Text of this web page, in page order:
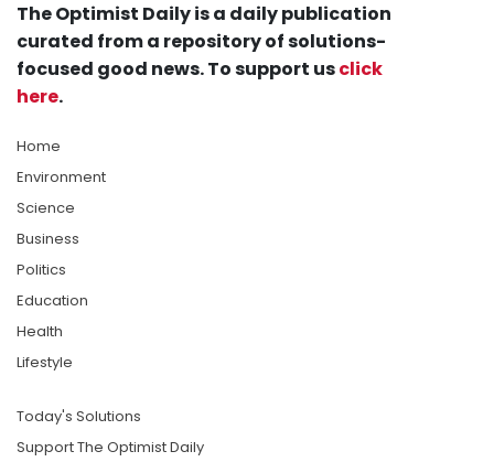
The Optimist Daily is a daily publication
curated from a repository of solutions-
focused good news. To support usclick
here.
Home
Environment
Science
Business
Politics
Education
Health
Lifestyle
Today's Solutions
Support The Optimist Daily